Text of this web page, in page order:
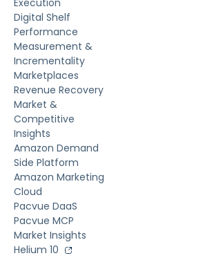
Execution
Digital Shelf
Performance
Measurement &
Incrementality
Marketplaces
Revenue Recovery
Market &
Competitive
Insights
Amazon Demand
Side Platform
Amazon Marketing
Cloud
Pacvue DaaS
Pacvue MCP
Market Insights
Helium 10